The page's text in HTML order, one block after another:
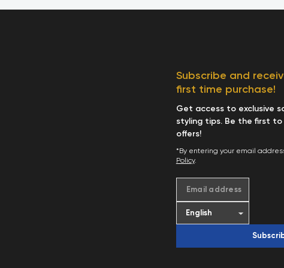
Subscribe and
first time purchase!
Get access to exclusive
styling tips. Be the first
offers!
*By entering your email
Policy.
Email address